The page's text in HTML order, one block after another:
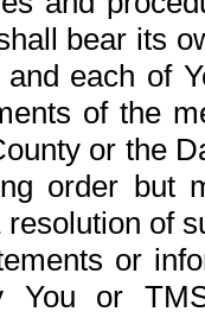
bear its
each of
of the
or the
order but
of
or
You or